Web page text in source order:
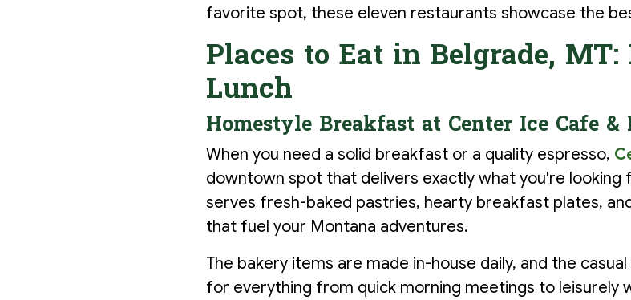
favorite spot, these eleven restaurants showcase the
Places to Eat in Belgrade,
Lunch
Homestyle Breakfast at Center Ice Cafe &
When you need a solid breakfast or a quality espresso,
downtown spot that delivers exactly what you're looking
serves fresh-baked pastries, hearty breakfast plates,
that fuel your Montana adventures.
The bakery items are made in-house daily, and the
for everything from quick morning meetings to leisurely